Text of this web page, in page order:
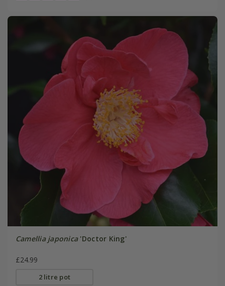
Camellia japonica'Doctor King'
£24.99
2 litre pot